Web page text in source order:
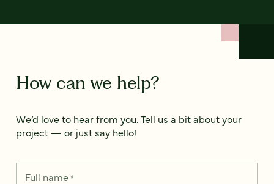
How can we help?
We’d love to hear from you. Tell us a bit about your
project — or just say hello!
Full name*